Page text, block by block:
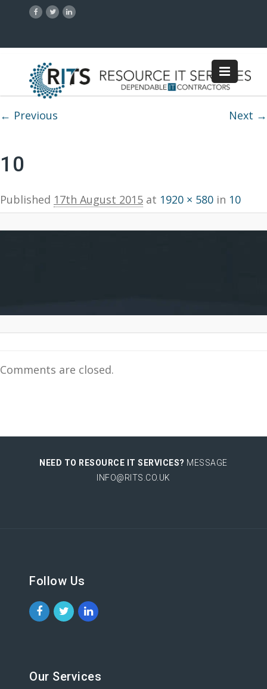
Image navigation
← Previous Next →
10
Published 17th August 2015 at 1920 × 580 in 10
Comments are closed.
NEED TO RESOURCE IT SERVICES? MESSAGE
INFO@RITS.CO.UK
Follow Us
Our Services